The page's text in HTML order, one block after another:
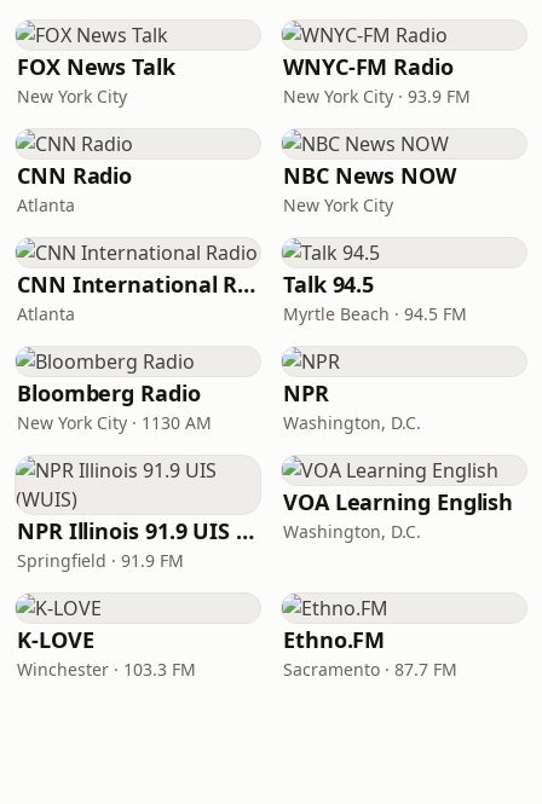
FOX News Talk
New York City
WNYC-FM Radio
New York City · 93.9 FM
CNN Radio
Atlanta
NBC News NOW
New York City
CNN International Radio
Atlanta
Talk 94.5
Myrtle Beach · 94.5 FM
Bloomberg Radio
New York City · 1130 AM
NPR
Washington, D.C.
NPR Illinois 91.9 UIS (WUIS)
Springfield · 91.9 FM
VOA Learning English
Washington, D.C.
K-LOVE
Winchester · 103.3 FM
Ethno.FM
Sacramento · 87.7 FM